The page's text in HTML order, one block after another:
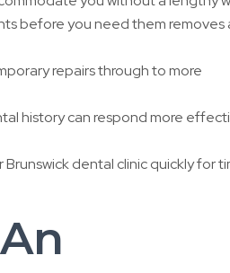
before you need them removes
repairs through to more
history can respond more
dental clinic quickly for